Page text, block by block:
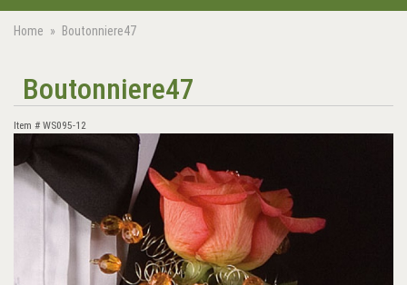
Home Boutonniere47
Boutonniere47
Item # WS095-12